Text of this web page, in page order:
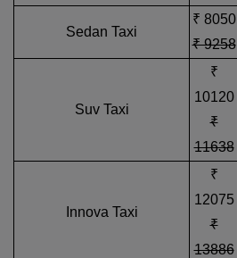
Sedan Taxi
₹ 8050
₹ 9258
Suv Taxi
₹
10120
₹
11638
Innova Taxi
₹
12075
₹
13886